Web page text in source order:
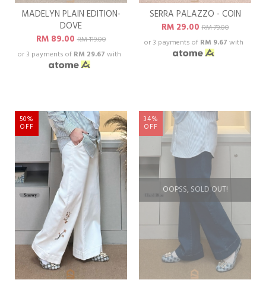
MADELYN PLAIN EDITION-
DOVE
RM 89.00RM 119.00
or 3 payments of RM 29.67 with
SERRA PALAZZO - COIN
RM 29.00RM 79.00
or 3 payments of RM 9.67 with
50%
OFF
OOPSS, SOLD OUT!
34%
OFF